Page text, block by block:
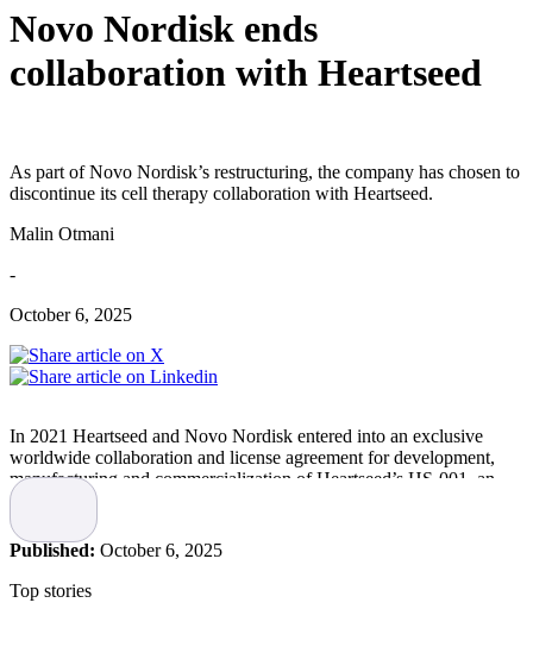
Novo Nordisk ends
collaboration with Heartseed
As part of Novo Nordisk’s restructuring, the company has chosen to
discontinue its cell therapy collaboration with Heartseed.
Malin Otmani
-
October 6, 2025
In 2021 Heartseed and Novo Nordisk entered into an exclusive
worldwide collaboration and license agreement for development,
manufacturing and commercialization of Heartseed’s HS-001, an
investigational cell therapy using purified cardiomyocytes derived
from induced pluripotent stem cells (iPSC).
Related article
Published: October 6, 2025
Top stories